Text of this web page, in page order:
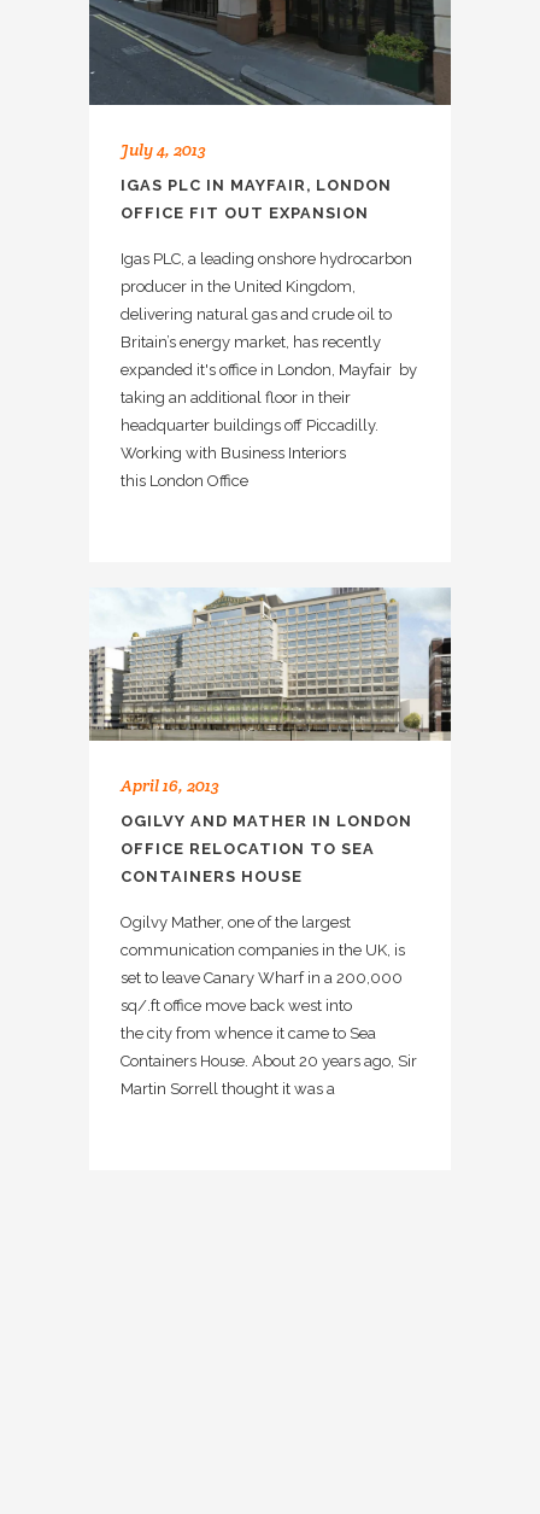
July 4, 2013
IGAS PLC IN MAYFAIR, LONDON
OFFICE FIT OUT EXPANSION
Igas PLC, a leading onshore hydrocarbon
producer in the United Kingdom,
delivering natural gas and crude oil to
Britain’s energy market, has recently
expanded it's office in London, Mayfair by
taking an additional floor in their
headquarter buildings off Piccadilly.
Working with Business Interiors
this London Office
April 16, 2013
OGILVY AND MATHER IN LONDON
OFFICE RELOCATION TO SEA
CONTAINERS HOUSE
Ogilvy Mather, one of the largest
communication companies in the UK, is
set to leave Canary Wharf in a 200,000
sq/.ft office move back west into
the city from whence it came to Sea
Containers House. About 20 years ago, Sir
Martin Sorrell thought it was a